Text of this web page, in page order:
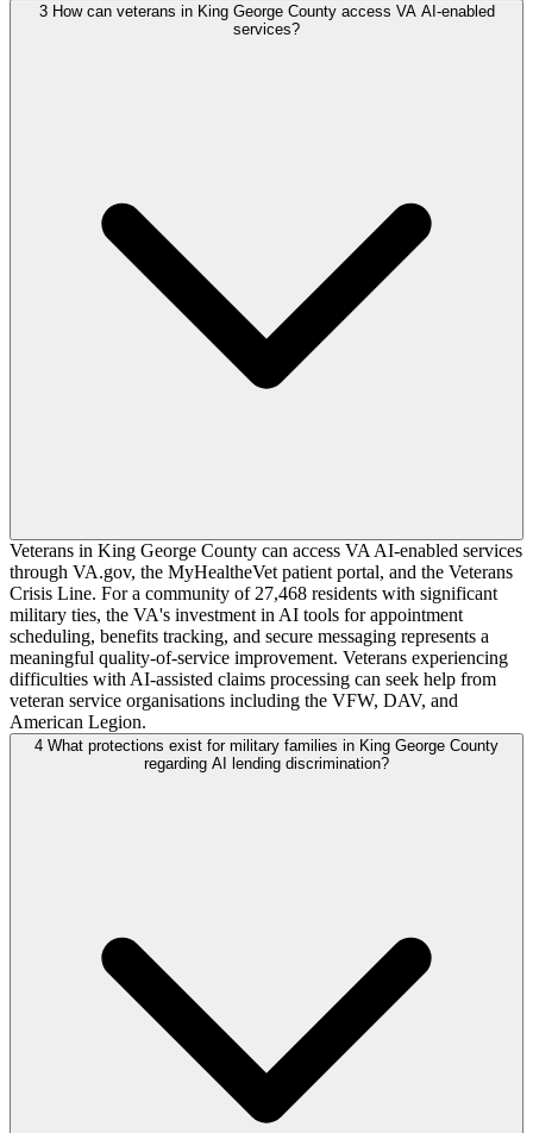
3 How can veterans in King George County access VA AI-enabled
services?
Veterans in King George County can access VA AI-enabled services
through VA.gov, the MyHealtheVet patient portal, and the Veterans
Crisis Line. For a community of 27,468 residents with significant
military ties, the VA's investment in AI tools for appointment
scheduling, benefits tracking, and secure messaging represents a
meaningful quality-of-service improvement. Veterans experiencing
difficulties with AI-assisted claims processing can seek help from
veteran service organisations including the VFW, DAV, and
American Legion.
4 What protections exist for military families in King George County
regarding AI lending discrimination?